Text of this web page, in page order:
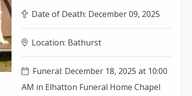
Date of Death: December 09, 2025
Location: Bathurst
Funeral: December 18, 2025 at 10:00
AM in Elhatton Funeral Home Chapel